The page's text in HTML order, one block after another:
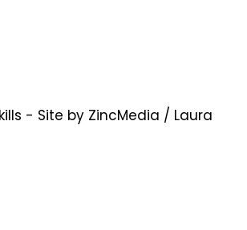
- Site by ZincMedia / Laura